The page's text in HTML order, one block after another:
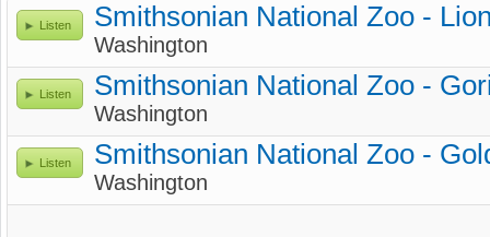
Listen Smithsonian National Zoo -
Washington
Listen Smithsonian National Zoo -
Washington
Listen Smithsonian National Zoo -
Washington